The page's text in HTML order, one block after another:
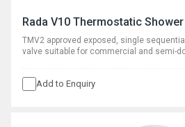
Rada V10 Thermostatic
TMV2 approved exposed, single
valve suitable for commercial and semi-
Add to Enquiry